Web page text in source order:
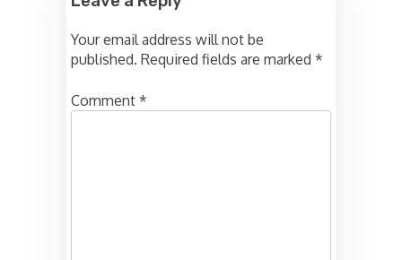
Your email address will not be
published. Required fields are marked *
Comment *